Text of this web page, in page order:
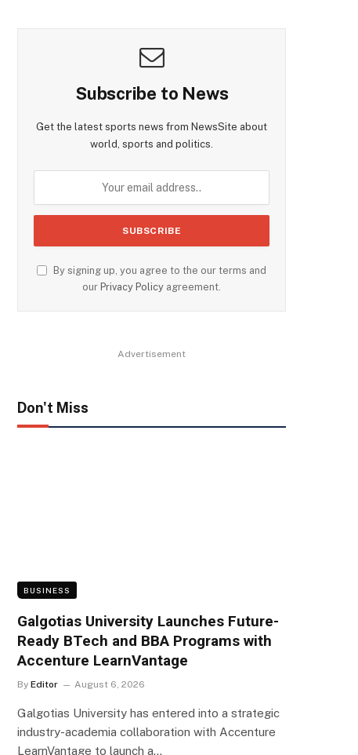
Subscribe to News
Get the latest sports news from NewsSite about
world, sports and politics.
By signing up, you agree to the our terms and
ourPrivacy Policy agreement.
Advertisement
Don't Miss
BUSINESS
Galgotias University Launches Future-
Ready BTech and BBA Programs with
Accenture LearnVantage
By Editor August 6, 2026
Galgotias University has entered into a strategic
industry-academia collaboration with Accenture
LearnVantage to launch a…